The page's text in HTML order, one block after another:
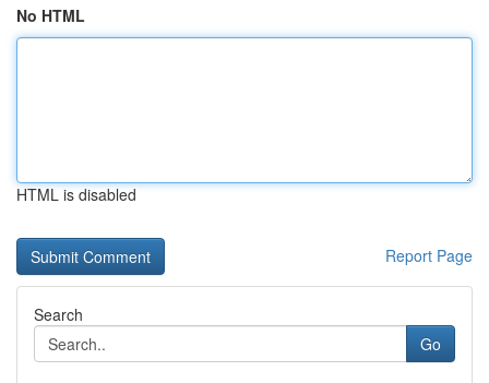
No HTML
HTML is disabled
Report Page
Search
Go